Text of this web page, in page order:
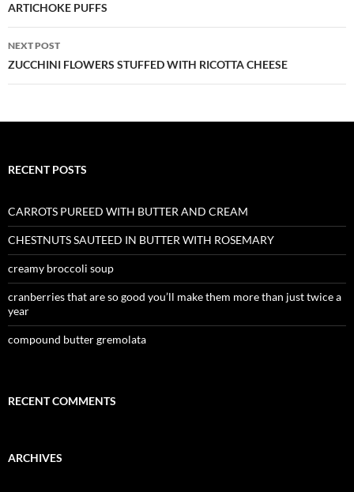
navigation
ARTICHOKE PUFFS
NEXT POST
ZUCCHINI FLOWERS STUFFED WITH RICOTTA CHEESE
RECENT POSTS
CARROTS PUREED WITH BUTTER AND CREAM
CHESTNUTS SAUTEED IN BUTTER WITH ROSEMARY
creamy broccoli soup
cranberries that are so good you’ll make them more than just twice a
year
compound butter gremolata
RECENT COMMENTS
ARCHIVES